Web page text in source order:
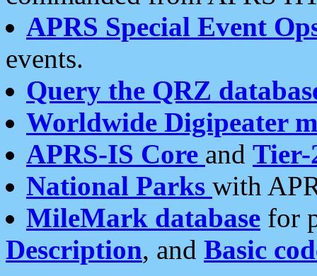
APRS Special Event
events.
Query the QRZ
Worldwide Digipeater
APRS-IS Core and Tier-
National Parks with
MileMark database for
Description, and Basic